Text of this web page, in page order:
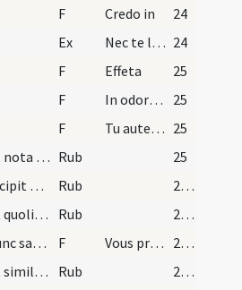
F Credo in
24
Ex Nec te latet 24
F Effeta
25
F In odorem
25
F Tu autem effugare 25
Et nota quae quando sunt [...] Rub
25
Incipit ordo sponsalium. Primo ad faciem dum spon… Rub
26 (16v)
Et quolibet eorum medio iuramento, et fide media… Rub
26 (16v)
Tunc sacerdos dicat sub his versibus vel similibu… F Vous prometez a dieu et a saincte eglise prendre N. qui est icy presente a femme et a espouse, se empeschement ne sitrevve, pax quoy le mariage ne puisse estre acomply entre vous deux.
26 (16v)
Et similiter dicat mulieri similia verba, quibus… Rub
26 (16v)